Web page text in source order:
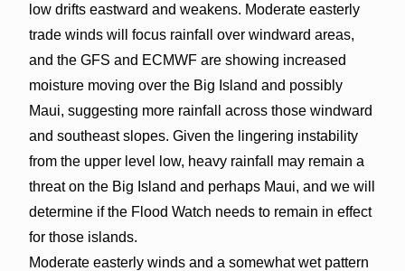
low drifts eastward and weakens. Moderate easterly
trade winds will focus rainfall over windward areas,
and the GFS and ECMWF are showing increased
moisture moving over the Big Island and possibly
Maui, suggesting more rainfall across those windward
and southeast slopes. Given the lingering instability
from the upper level low, heavy rainfall may remain a
threat on the Big Island and perhaps Maui, and we will
determine if the Flood Watch needs to remain in effect
for those islands.
Moderate easterly winds and a somewhat wet pattern